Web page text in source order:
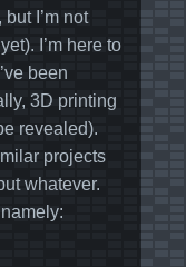
I’m not
I’m here to
been
3D printing
revealed).
projects
whatever.